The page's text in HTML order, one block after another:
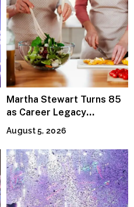
Martha Stewart Turns 85
as Career Legacy
Continues Across
Lifestyle Media
August 5, 2026